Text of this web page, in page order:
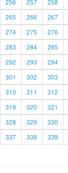
256 257 258
265 266 267
274 275 276
283 284 285
292 293 294
301 302 303
310 311 312
319 320 321
328 329 330
337 338 339